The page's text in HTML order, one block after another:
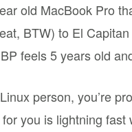
old MacBook Pro
BTW) to El
feels 5 years old
person, you’re
you is lightning